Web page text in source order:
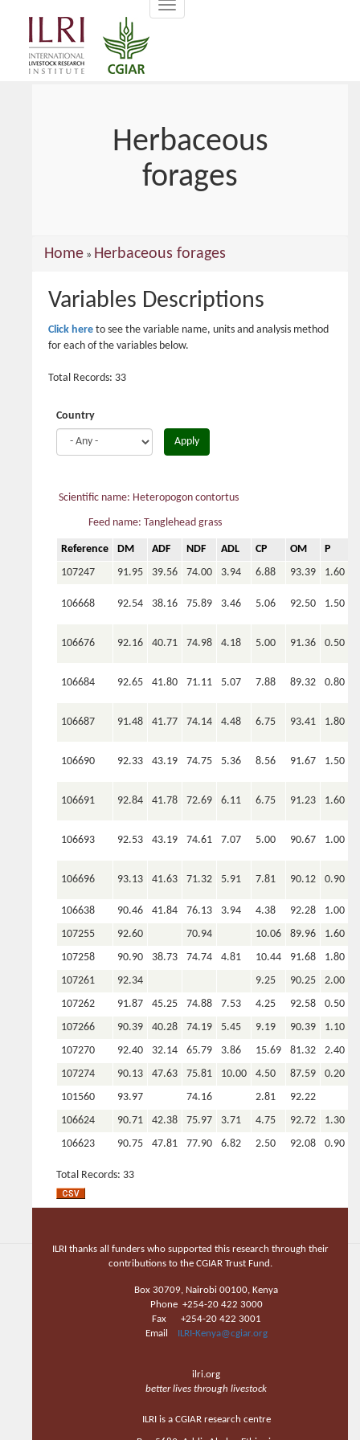
Toggle
navigation
Herbaceous
forages
You
here
Home » Herbaceous forages
Variables Descriptions
Click here to see the variable name, units and analysis method
for each of the variables below.
Total Records: 33
Country
Apply
Scientific name: Heteropogon contortus
Feed name: Tanglehead grass
Reference DM ADF NDF ADL CP OM P
107247
91.95 39.56 74.00 3.94 6.88 93.39 1.60
106668 92.54 38.16 75.89 3.46 5.06 92.50 1.50
106676 92.16 40.71 74.98 4.18 5.00 91.36 0.50
106684 92.65 41.80 71.11 5.07 7.88 89.32 0.80
106687 91.48 41.77 74.14 4.48 6.75 93.41 1.80
106690 92.33 43.19 74.75 5.36 8.56 91.67 1.50
106691 92.84 41.78 72.69 6.11 6.75 91.23 1.60
106693 92.53 43.19 74.61 7.07 5.00 90.67 1.00
106696 93.13 41.63 71.32 5.91 7.81 90.12 0.90
106638 90.46 41.84 76.13 3.94 4.38 92.28
1.00
107255
92.60 70.94 10.06 89.96
1.60
107258
90.90 38.73 74.74 4.81 10.44 91.68
1.80
107261
92.34 9.25 90.25
2.00
107262
91.87 45.25 74.88 7.53 4.25 92.58
0.50
107266
90.39 40.28 74.19 5.45 9.19 90.39
1.10
107270
92.40 32.14 65.79 3.86 15.69 81.32
2.40
107274
90.13 47.63 75.81 10.00 4.50 87.59
0.20
101560
93.97 74.16 2.81
92.22
106624
90.71 42.38 75.97 3.71 4.75 92.72
1.30
106623
90.75 47.81 77.90 6.82 2.50 92.08
0.90
106622
106621
92.07 40.36 72.41 5.44 6.94
93.00 46.15 74.46 5.36 4.31
44.64 75.04 5.43 4.25
44.91 76.01 5.47 4.31
75.55
34.30 73.38 8.19
Total Records: 33
ILRI thanks all funders who supported this research through their
contributions to the CGIAR Trust Fund.
Box 30709, Nairobi 00100, Kenya
Phone +254-20 422 3000
Fax +254-20 422 3001
Email
ILRI-Kenya@cgiar.org
ilri.org
better lives through livestock
ILRI is a CGIAR research centre